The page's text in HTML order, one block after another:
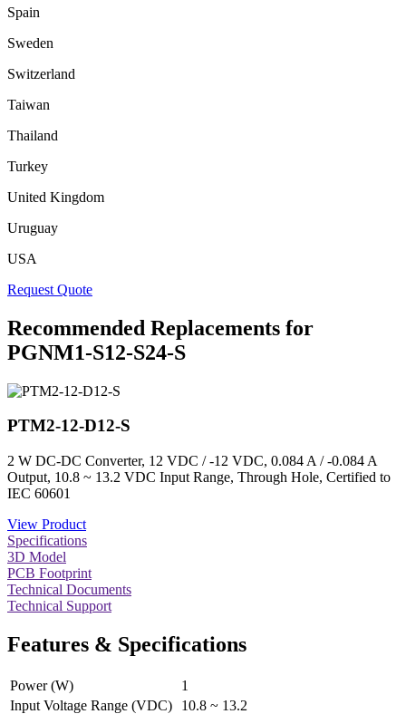
Spain
Sweden
Switzerland
Taiwan
Thailand
Turkey
United Kingdom
Uruguay
USA
Request Quote
Recommended Replacements for
PGNM1-S12-S24-S
PTM2-12-D12-S
2 W DC-DC Converter, 12 VDC / -12 VDC, 0.084 A / -0.084 A
Output, 10.8 ~ 13.2 VDC Input Range, Through Hole, Certified to
IEC 60601
View Product
Specifications
3D Model
PCB Footprint
Technical Documents
Technical Support
Features & Specifications
Power (W)
1
Input Voltage Range (VDC)
10.8 ~ 13.2